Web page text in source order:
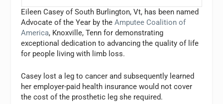
Eileen Casey of South Burlington, Vt, has been named
Advocate of the Year by theAmputee Coalition of
America, Knoxville, Tenn for demonstrating
exceptional dedication to advancing the quality of life
for people living with limb loss.
Casey lost a leg to cancer and subsequently learned
her employer-paid health insurance would not cover
the cost of the prosthetic leg she required.